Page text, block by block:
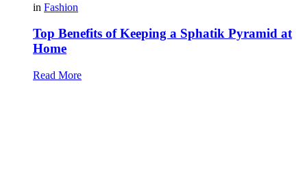
in Fashion
Top Benefits of Keeping a Sphatik Pyramid at
Home
Read More